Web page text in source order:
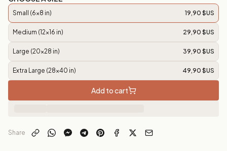
Small (6x8 in) 19,90 $US
Medium (12x16 in) 29,90 $US
Large (20x28 in) 39,90 $US
Extra Large (28x40 in) 49,90 $US
Add to cart
Share